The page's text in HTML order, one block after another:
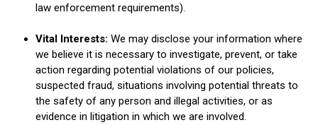
law enforcement requirements).
Vital Interests: We may disclose your information where
we believe it is necessary to investigate, prevent, or take
action regarding potential violations of our policies,
suspected fraud, situations involving potential threats to
the safety of any person and illegal activities, or as
evidence in litigation in which we are involved.